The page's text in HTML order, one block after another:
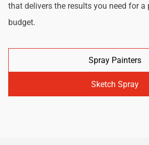
that delivers the results you need for
budget.
Spray Painters
Sketch Spray